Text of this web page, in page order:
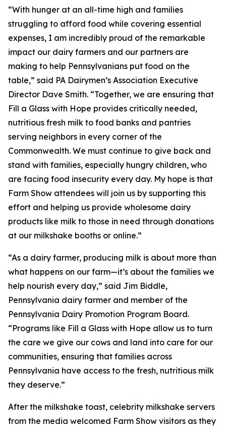
“With hunger at an all-time high and families
struggling to afford food while covering essential
expenses, I am incredibly proud of the remarkable
impact our dairy farmers and our partners are
making to help Pennsylvanians put food on the
table,” said PA Dairymen’s Association Executive
Director Dave Smith. “Together, we are ensuring that
Fill a Glass with Hope provides critically needed,
nutritious fresh milk to food banks and pantries
serving neighbors in every corner of the
Commonwealth. We must continue to give back and
stand with families, especially hungry children, who
are facing food insecurity every day. My hope is that
Farm Show attendees will join us by supporting this
effort and helping us provide wholesome dairy
products like milk to those in need through donations
at our milkshake booths or online.”
“As a dairy farmer, producing milk is about more than
what happens on our farm—it’s about the families we
help nourish every day,” said Jim Biddle,
Pennsylvania dairy farmer and member of the
Pennsylvania Dairy Promotion Program Board.
“Programs like Fill a Glass with Hope allow us to turn
the care we give our cows and land into care for our
communities, ensuring that families across
Pennsylvania have access to the fresh, nutritious milk
they deserve.”
After the milkshake toast, celebrity milkshake servers
from the media welcomed Farm Show visitors as they